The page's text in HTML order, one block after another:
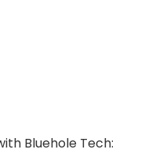
Bluehole Tech: